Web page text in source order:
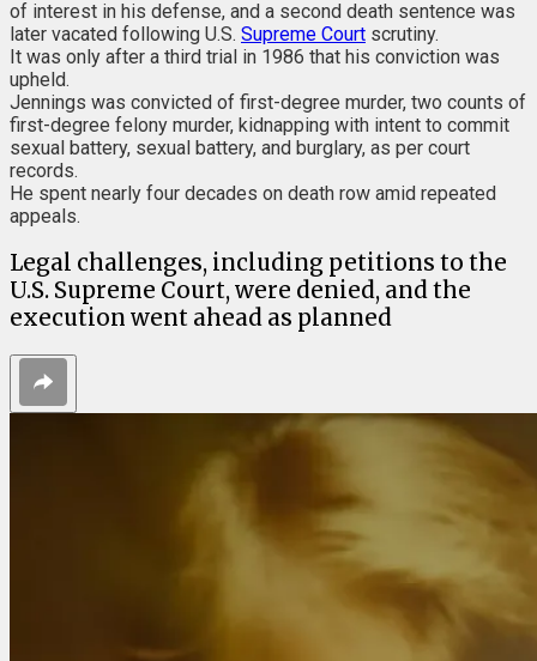
of interest in his defense, and a second death sentence was
later vacated following U.S. Supreme Court scrutiny.
It was only after a third trial in 1986 that his conviction was
upheld.
Jennings was convicted of first-degree murder, two counts of
first-degree felony murder, kidnapping with intent to commit
sexual battery, sexual battery, and burglary, as per court
records.
He spent nearly four decades on death row amid repeated
appeals.
Legal challenges, including petitions to the
U.S. Supreme Court, were denied, and the
execution went ahead as planned